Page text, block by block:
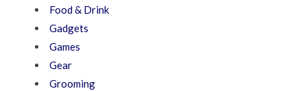
Food & Drink
Gadgets
Games
Gear
Grooming